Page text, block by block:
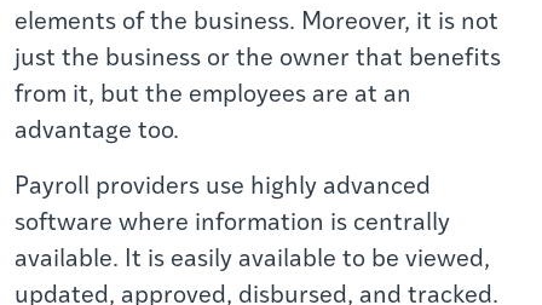
elements of the business. Moreover, it is not
just the business or the owner that benefits
from it, but the employees are at an
advantage too.
Payroll providers use highly advanced
software where information is centrally
available. It is easily available to be viewed,
updated, approved, disbursed, and tracked.